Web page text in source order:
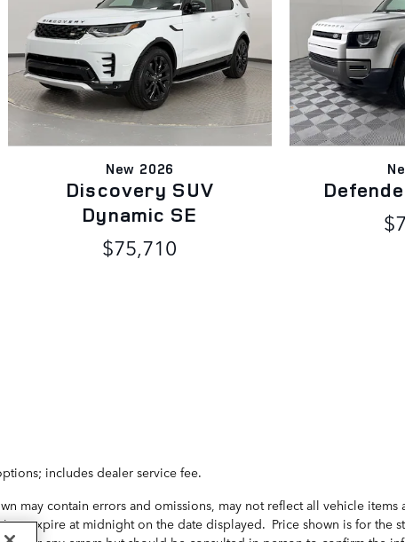
New 2026
Discovery SUV
Dynamic SE
$75,710
includes dealer service fee.
may contain errors and omissions, may not reflect all vehicle items
expire at midnight on the date displayed. Price shown is for the